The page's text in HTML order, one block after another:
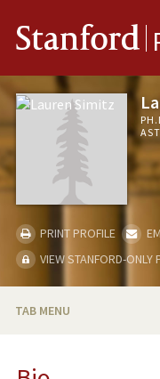
Stanford
PRINT PROFILE
VIEW STANFORD-ONLY
TAB MENU